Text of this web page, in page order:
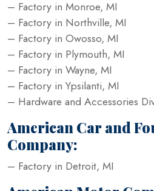
– Factory in Monroe, MI
– Factory in Northville, MI
– Factory in Owosso, MI
– Factory in Plymouth, MI
– Factory in Wayne, MI
– Factory in Ypsilanti, MI
– Hardware and Accessories
American Car and
Company:
– Factory in Detroit, MI